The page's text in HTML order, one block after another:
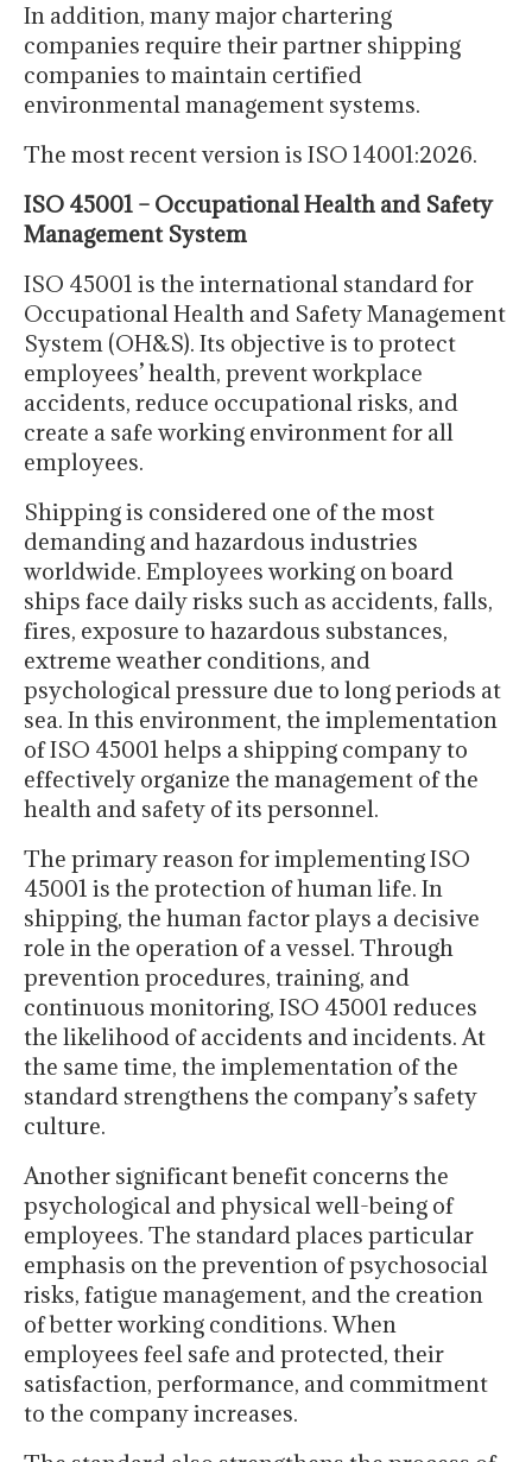
In addition, many major chartering
companies require their partner shipping
companies to maintain certified
environmental management systems.
The most recent version is ISO 14001:2026.
ISO 45001 – Occupational Health and Safety
Management System
ISO 45001 is the international standard for
Occupational Health and Safety Management
System (OH&S). Its objective is to protect
employees’ health, prevent workplace
accidents, reduce occupational risks, and
create a safe working environment for all
employees.
Shipping is considered one of the most
demanding and hazardous industries
worldwide. Employees working on board
ships face daily risks such as accidents, falls,
fires, exposure to hazardous substances,
extreme weather conditions, and
psychological pressure due to long periods at
sea. In this environment, the implementation
of ISO 45001 helps a shipping company to
effectively organize the management of the
health and safety of its personnel.
The primary reason for implementing ISO
45001 is the protection of human life. In
shipping, the human factor plays a decisive
role in the operation of a vessel. Through
prevention procedures, training, and
continuous monitoring, ISO 45001 reduces
the likelihood of accidents and incidents. At
the same time, the implementation of the
standard strengthens the company’s safety
culture.
Another significant benefit concerns the
psychological and physical well-being of
employees. The standard places particular
emphasis on the prevention of psychosocial
risks, fatigue management, and the creation
of better working conditions. When
employees feel safe and protected, their
satisfaction, performance, and commitment
to the company increases.